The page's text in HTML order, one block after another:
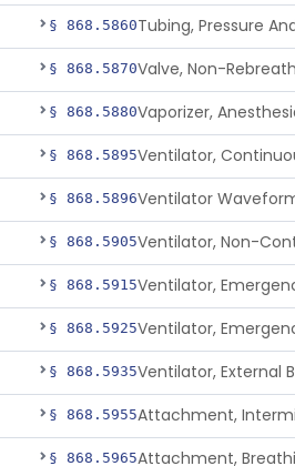
§ 868.5860
§ 868.5870Valve, Non-
§ 868.5880
§ 868.5895
§ 868.5896
§ 868.5905
§ 868.5915
§ 868.5925
§ 868.5935
§ 868.5955
§ 868.5965